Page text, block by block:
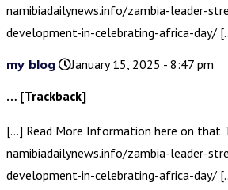
namibiadailynews.info/zambia-leader-
development-in-celebrating-africa-day/
my blog
January 15, 2025 - 8:47 pm
… [Trackback]
[…] Read More Information here on that
namibiadailynews.info/zambia-leader-
development-in-celebrating-africa-day/